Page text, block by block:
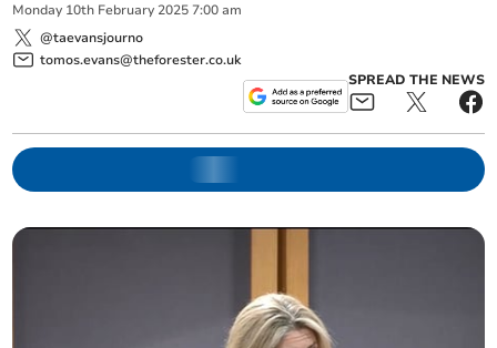
Monday 10th February 2025 7:00 am
@taevansjourno
tomos.evans@theforester.co.uk
SPREAD THE NEWS